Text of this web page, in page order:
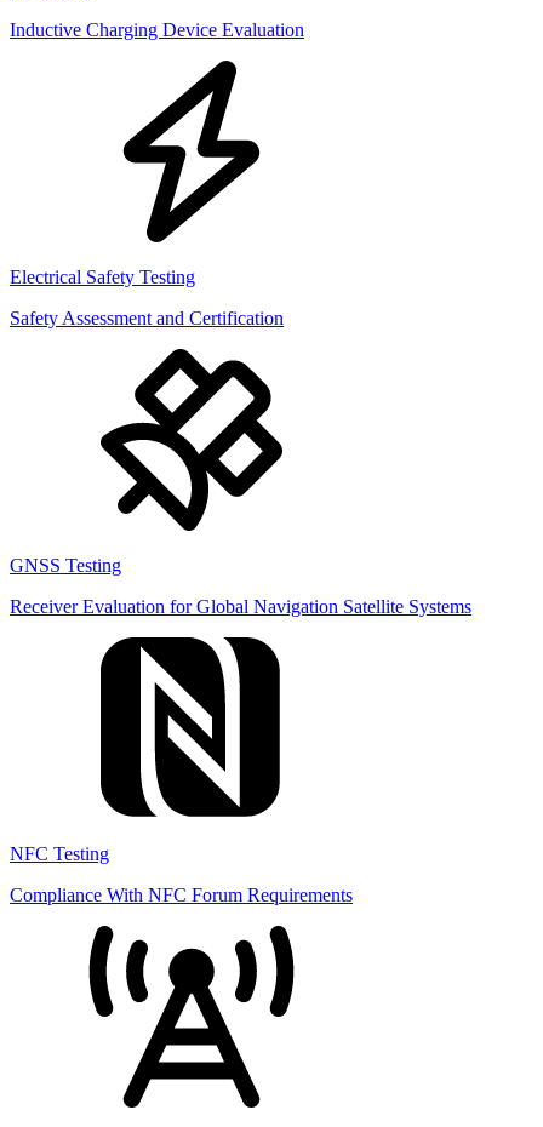
Inductive Charging Device Evaluation
Electrical Safety Testing
Safety Assessment and Certification
GNSS Testing
Receiver Evaluation for Global Navigation Satellite Systems
NFC Testing
Compliance With NFC Forum Requirements